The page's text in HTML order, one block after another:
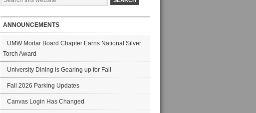
ANNOUNCEMENTS
UMW Mortar Board Chapter Earns National Silver
Torch Award
University Dining is Gearing up for Fall
Fall 2026 Parking Updates
Canvas Login Has Changed